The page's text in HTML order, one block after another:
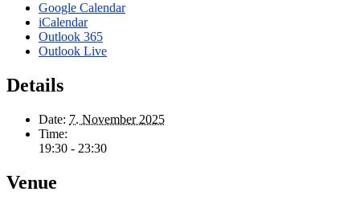
Google Calendar
iCalendar
Outlook 365
Outlook Live
Details
Date: 7. November 2025
Time:
19:30 - 23:30
Venue